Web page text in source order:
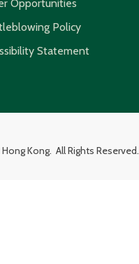
Opportunities
Policy
Statement
Kong. All Rights Reserved.